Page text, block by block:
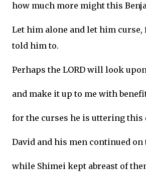
how much more might this
Let him alone and let him curse,
told him to.
Perhaps the LORD will look
and make it up to me with
for the curses he is uttering this
David and his men continued on
while Shimei kept abreast of